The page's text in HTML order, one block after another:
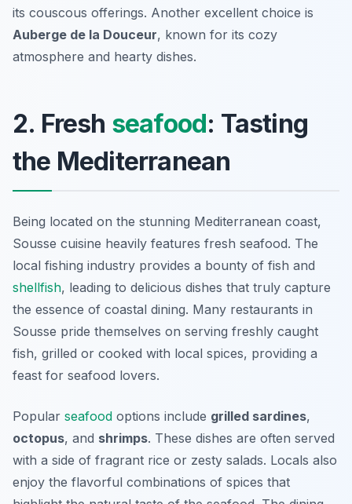
its couscous offerings. Another excellent choice is
Auberge de la Douceur, known for its cozy
atmosphere and hearty dishes.
2. Fresh seafood: Tasting
the Mediterranean
Being located on the stunning Mediterranean coast,
Sousse cuisine heavily features fresh seafood. The
local fishing industry provides a bounty of fish and
shellfish, leading to delicious dishes that truly capture
the essence of coastal dining. Many restaurants in
Sousse pride themselves on serving freshly caught
fish, grilled or cooked with local spices, providing a
feast for seafood lovers.
Popular seafood options include grilled sardines,
octopus, and shrimps. These dishes are often served
with a side of fragrant rice or zesty salads. Locals also
enjoy the flavorful combinations of spices that